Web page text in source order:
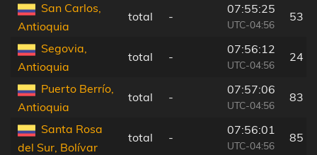
San Carlos,
Antioquia
total -
07:55:25
UTC-04:56
53
Segovia,
Antioquia
total -
07:56:12
UTC-04:56
24
Puerto Berrío,
Antioquia
total -
07:57:06
UTC-04:56
83
Santa Rosa
del Sur, Bolívar
total -
07:56:01
UTC-04:56
85